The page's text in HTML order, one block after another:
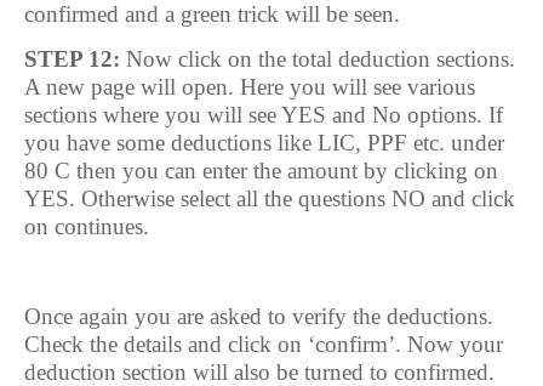
confirmed and a green trick will be seen.
STEP 12: Now click on the total deduction sections.
A new page will open. Here you will see various
sections where you will see YES and No options. If
you have some deductions like LIC, PPF etc. under
80 C then you can enter the amount by clicking on
YES. Otherwise select all the questions NO and click
on continues.
Once again you are asked to verify the deductions.
Check the details and click on ‘confirm’. Now your
deduction section will also be turned to confirmed.